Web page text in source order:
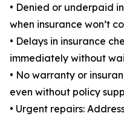
• Denied or underpaid
when insurance won’t
• Delays in insurance
immediately without
• No warranty or
even without policy
• Urgent repairs: